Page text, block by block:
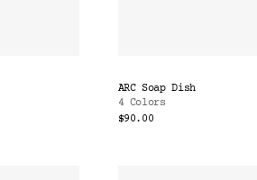
ARC Soap Dish
4 Colors
$90.00